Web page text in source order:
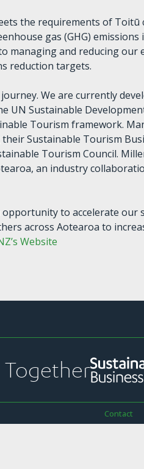
the requirements of
gas (GHG) emissions
managing and reducing our
reduction targets.
We are currently
UN Sustainable
Tourism framework.
Sustainable Tourism
Tourism Council.
an industry
opportunity to accelerate our
across Aotearoa to
Website
Together
Contact